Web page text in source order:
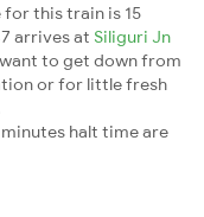
this train is 15
arrives at Siliguri Jn
to get down from
or for little fresh
halt time are